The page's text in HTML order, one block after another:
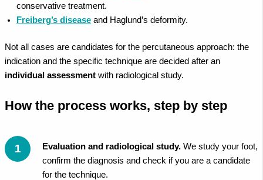
conservative treatment.
Freiberg’s disease and Haglund’s deformity.
Not all cases are candidates for the percutaneous approach: the
indication and the specific technique are decided after an
individual assessment with radiological study.
How the process works, step by step
Evaluation and radiological study. We study your foot,
confirm the diagnosis and check if you are a candidate
for the technique.